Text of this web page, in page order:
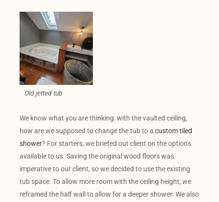
Old jetted tub
We know what you are thinking: with the vaulted ceiling,
how are we supposed to change the tub to a custom tiled
shower? For starters, we briefed out client on the options
available to us. Saving the original wood floors was
imperative to our client, so we decided to use the existing
tub space. To allow more room with the ceiling height, we
reframed the half wall to allow for a deeper shower. We also